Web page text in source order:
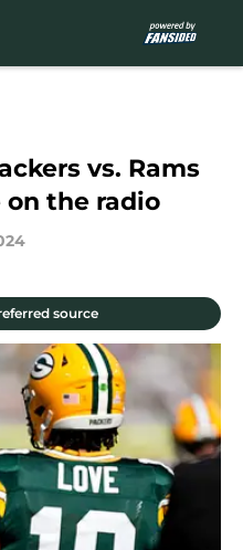
vs. Rams
on the radio
source